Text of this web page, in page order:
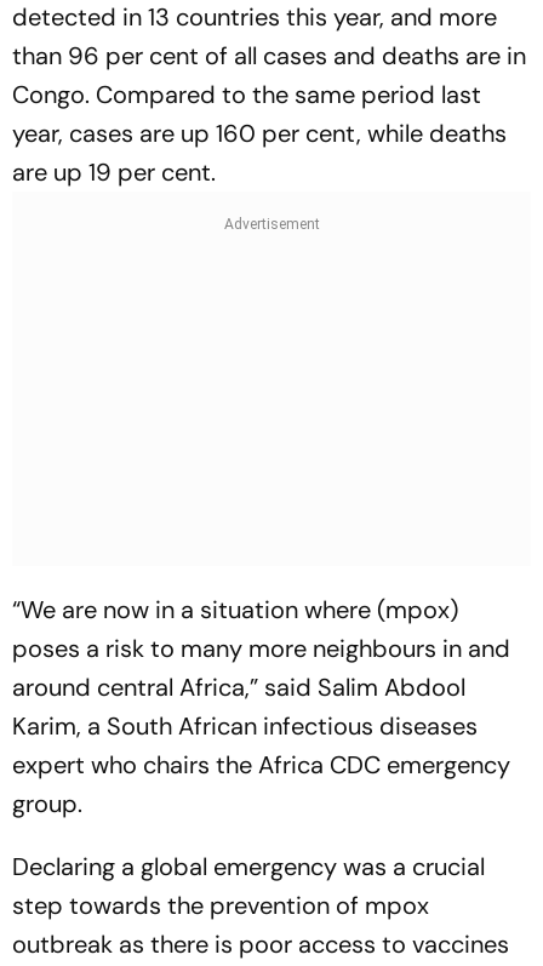
detected in 13 countries this year, and more
than 96 per cent of all cases and deaths are in
Congo. Compared to the same period last
year, cases are up 160 per cent, while deaths
are up 19 per cent.
“We are now in a situation where (mpox)
poses a risk to many more neighbours in and
around central Africa,” said Salim Abdool
Karim, a South African infectious diseases
expert who chairs the Africa CDC emergency
group.
Declaring a global emergency was a crucial
step towards the prevention of mpox
outbreak as there is poor access to vaccines